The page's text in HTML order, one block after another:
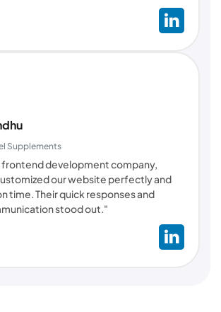
Supplements
frontend development company,
our website perfectly and
time. Their quick responses and
stood out."